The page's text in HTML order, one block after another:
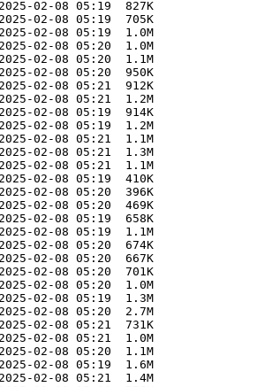
02-08 05:19  827K
02-08 05:19  705K
02-08 05:19  1.0M
02-08 05:20  1.0M
02-08 05:20  1.1M
02-08 05:20  950K
02-08 05:21  912K
02-08 05:21  1.2M
02-08 05:19  914K
02-08 05:19  1.2M
02-08 05:21  1.1M
02-08 05:21  1.3M
02-08 05:21  1.1M
02-08 05:19  410K
02-08 05:20  396K
02-08 05:20  469K
02-08 05:19  658K
02-08 05:19  1.1M
02-08 05:20  674K
02-08 05:20  667K
02-08 05:20  701K
02-08 05:20  1.0M
02-08 05:19  1.3M
02-08 05:20  2.7M
02-08 05:21  731K
02-08 05:21  1.0M
02-08 05:20  1.1M
02-08 05:19  1.6M
02-08 05:21  1.4M